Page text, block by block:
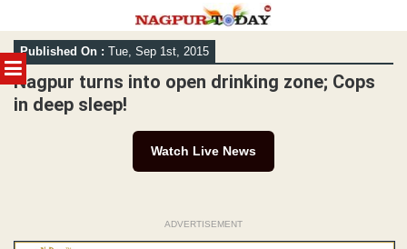
MENU
Skip
to
content
Published On : Tue, Sep 1st, 2015
Nagpur turns into open drinking zone; Cops
in deep sleep!
Watch Live News
ADVERTISEMENT